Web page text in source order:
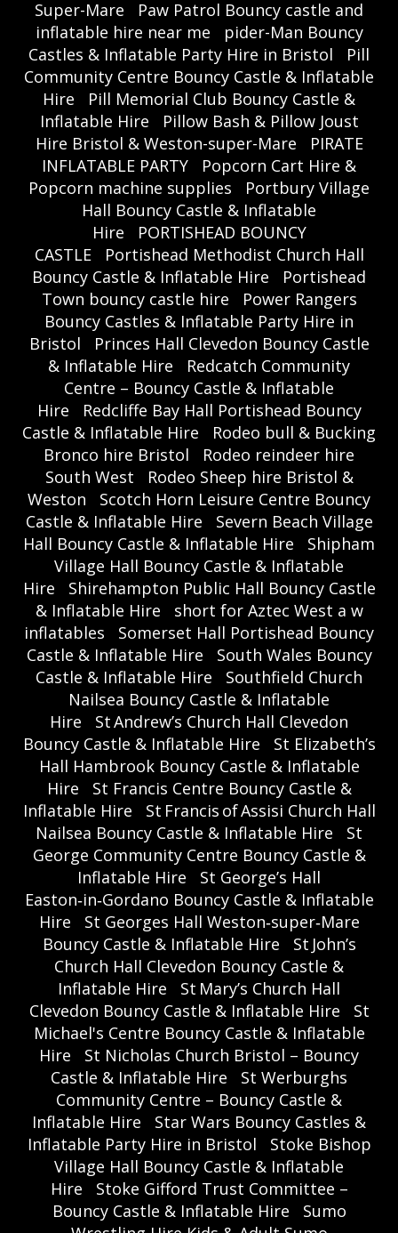
Super-Mare
Paw Patrol Bouncy castle and
inflatable hire near me
pider-Man Bouncy
Castles & Inflatable Party Hire in Bristol
Pill
Community Centre Bouncy Castle & Inflatable
Hire
Pill Memorial Club Bouncy Castle &
Inflatable Hire
Pillow Bash & Pillow Joust
Hire Bristol & Weston-super-Mare
PIRATE
INFLATABLE PARTY
Popcorn Cart Hire &
Popcorn machine supplies
Portbury Village
Hall Bouncy Castle & Inflatable
Hire
PORTISHEAD BOUNCY
CASTLE
Portishead Methodist Church Hall
Bouncy Castle & Inflatable Hire
Portishead
Town bouncy castle hire
Power Rangers
Bouncy Castles & Inflatable Party Hire in
Bristol
Princes Hall Clevedon Bouncy Castle
& Inflatable Hire
Redcatch Community
Centre – Bouncy Castle & Inflatable
Hire
Redcliffe Bay Hall Portishead Bouncy
Castle & Inflatable Hire
Rodeo bull & Bucking
Bronco hire Bristol
Rodeo reindeer hire
South West
Rodeo Sheep hire Bristol &
Weston
Scotch Horn Leisure Centre Bouncy
Castle & Inflatable Hire
Severn Beach Village
Hall Bouncy Castle & Inflatable Hire
Shipham
Village Hall Bouncy Castle & Inflatable
Hire
Shirehampton Public Hall Bouncy Castle
& Inflatable Hire
short for Aztec West a w
inflatables
Somerset Hall Portishead Bouncy
Castle & Inflatable Hire
South Wales Bouncy
Castle & Inflatable Hire
Southfield Church
Nailsea Bouncy Castle & Inflatable
Hire
St Andrew’s Church Hall Clevedon
Bouncy Castle & Inflatable Hire
St Elizabeth’s
Hall Hambrook Bouncy Castle & Inflatable
Hire
St Francis Centre Bouncy Castle &
Inflatable Hire
St Francis of Assisi Church Hall
Nailsea Bouncy Castle & Inflatable Hire
St
George Community Centre Bouncy Castle &
Inflatable Hire
St George’s Hall
Easton‑in‑Gordano Bouncy Castle & Inflatable
Hire
St Georges Hall Weston‑super‑Mare
Bouncy Castle & Inflatable Hire
St John’s
Church Hall Clevedon Bouncy Castle &
Inflatable Hire
St Mary’s Church Hall
Clevedon Bouncy Castle & Inflatable Hire
St
Michael's Centre Bouncy Castle & Inflatable
Hire
St Nicholas Church Bristol – Bouncy
Castle & Inflatable Hire
St Werburghs
Community Centre – Bouncy Castle &
Inflatable Hire
Star Wars Bouncy Castles &
Inflatable Party Hire in Bristol
Stoke Bishop
Village Hall Bouncy Castle & Inflatable
Hire
Stoke Gifford Trust Committee –
Bouncy Castle & Inflatable Hire
Sumo